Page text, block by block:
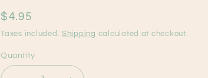
Regular
price
$4.95
Taxes included.Shipping calculated at checkout.
Quantity